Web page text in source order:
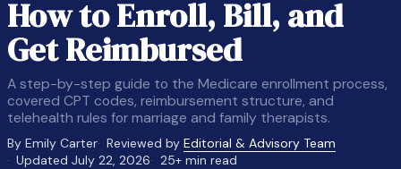
How to Enroll, Bill, and
Get Reimbursed
A step-by-step guide to the Medicare enrollment process,
covered CPT codes, reimbursement structure, and
telehealth rules for marriage and family therapists.
By Emily Carter Reviewed byEditorial & Advisory Team
Updated July 22, 2026
25+ min read